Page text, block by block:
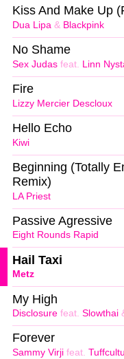
Dua Lipa & Blackpink
Kiss And Make Up
Sex Judas feat. Linn
No Shame
Lizzy Mercier Descloux
Fire
Kiwi
Hello Echo
LA Priest
Beginning (Totally
Remix)
Eight Rounds Rapid
Passive Agressive
Metz
Hail Taxi
Disclosure feat. Slowthai
My High
Sammy Virji feat.
Forever